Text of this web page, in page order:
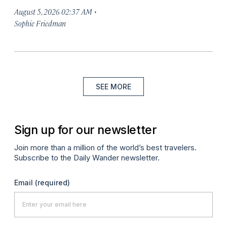
August 5, 2026 02:37 AM ·
Sophie Friedman
SEE MORE
Sign up for our newsletter
Join more than a million of the world’s best travelers.
Subscribe to the Daily Wander newsletter.
Email (required)